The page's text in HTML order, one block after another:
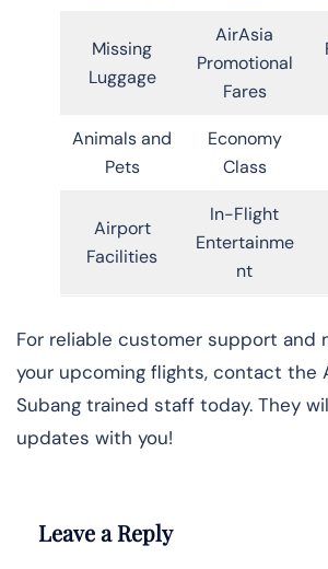
Missing
Luggage
AirAsia
Promotional
Fares
Animals and
Pets
Economy
Class
Airport
Facilities
In-Flight
Entertainme
nt
For reliable customer support and
your upcoming flights, contact the
Subang trained staff today. They
updates with you!
Leave a Reply